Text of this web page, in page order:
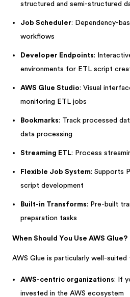
structured and semi-structured
Job Scheduler: Dependency-
workflows
Developer Endpoints:
environments for ETL script
AWS Glue Studio: Visual
monitoring ETL jobs
Bookmarks: Track processed
data processing
Streaming ETL: Process
Flexible Job System: Supports
script development
Built-in Transforms: Pre-built
preparation tasks
When Should You Use AWS Glue?
AWS Glue is particularly well-suited
AWS-centric organizations: If
invested in the AWS ecosystem